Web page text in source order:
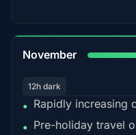
November
12h dark
• Rapidly increasing
• Pre-holiday travel